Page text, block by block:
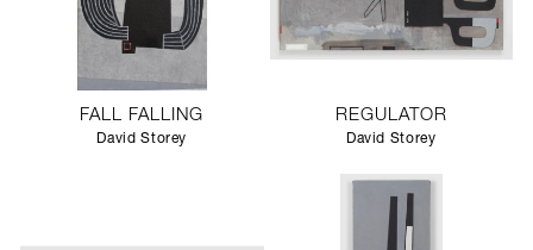
FALL FALLING
David Storey
REGULATOR
David Storey